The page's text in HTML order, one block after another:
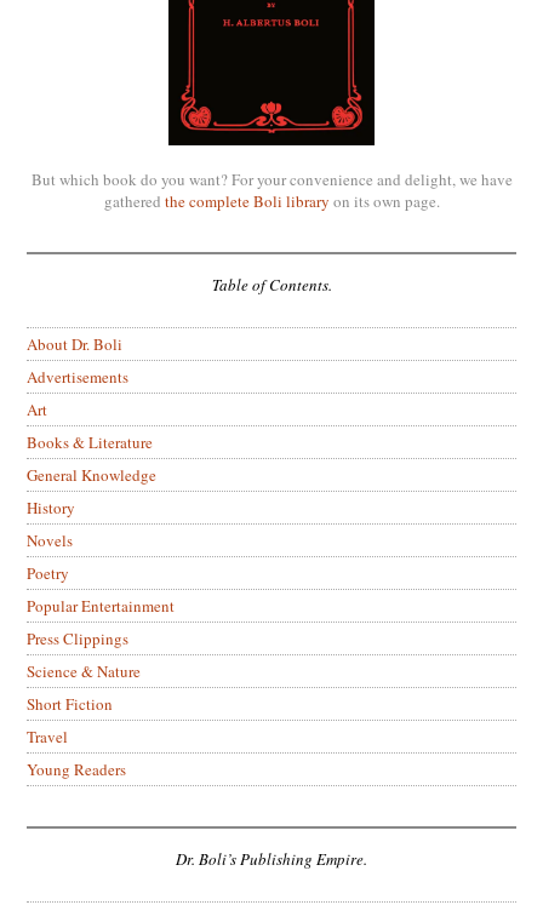
But which book do you want? For your convenience and delight, we have
gathered the complete Boli library on its own page.
Table of Contents.
About Dr. Boli
Advertisements
Art
Books & Literature
General Knowledge
History
Novels
Poetry
Popular Entertainment
Press Clippings
Science & Nature
Short Fiction
Travel
Young Readers
Dr. Boli’s Publishing Empire.